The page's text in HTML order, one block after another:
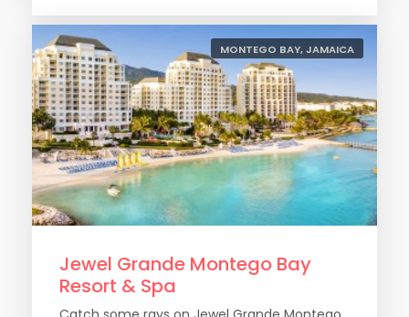
MONTEGO BAY, JAMAICA
Jewel Grande Montego Bay
Resort & Spa